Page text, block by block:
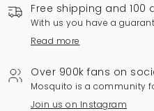
Free shipping and 100
With us you have a
Read more
Over 900k fans on
Mosquito is a community
Join us on Instagram